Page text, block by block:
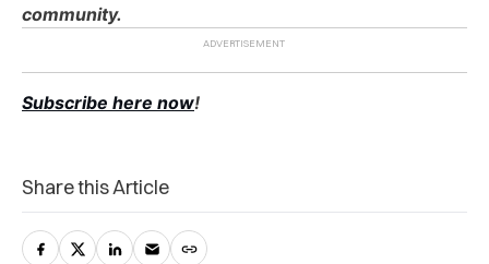
community.
Subscribe here now!
Share this Article